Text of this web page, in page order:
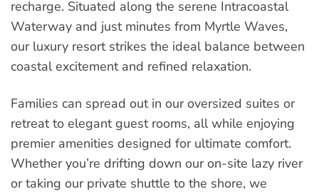
recharge. Situated along the serene Intracoastal
Waterway and just minutes from Myrtle Waves,
our luxury resort strikes the ideal balance between
coastal excitement and refined relaxation.
Families can spread out in our oversized suites or
retreat to elegant guest rooms, all while enjoying
premier amenities designed for ultimate comfort.
Whether you’re drifting down our on-site lazy river
or taking our private shuttle to the shore, we